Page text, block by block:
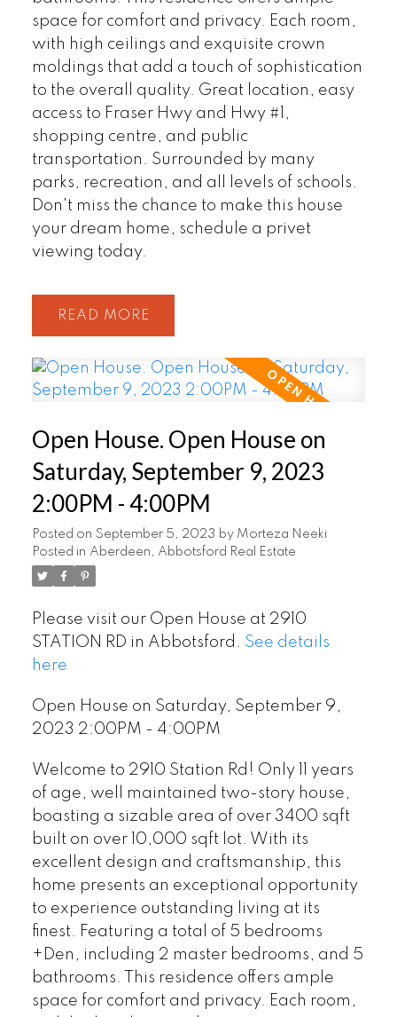
space for comfort and privacy. Each room,
with high ceilings and exquisite crown
moldings that add a touch of sophistication
to the overall quality. Great location, easy
access to Fraser Hwy and Hwy #1,
shopping centre, and public
transportation. Surrounded by many
parks, recreation, and all levels of schools.
Don't miss the chance to make this house
your dream home, schedule a privet
viewing today.
READ
Open House. Open House on
Saturday, September 9, 2023
2:00PM - 4:00PM
Posted on September 5, 2023 by Morteza Neeki
Posted in Aberdeen, Abbotsford Real Estate
Please visit our Open House at 2910
STATION RD in Abbotsford. See details
here
Open House on Saturday, September 9,
2023 2:00PM - 4:00PM
Welcome to 2910 Station Rd! Only 11 years
of age, well maintained two-story house,
boasting a sizable area of over 3400 sqft
built on over 10,000 sqft lot. With its
excellent design and craftsmanship, this
home presents an exceptional opportunity
to experience outstanding living at its
finest. Featuring a total of 5 bedrooms
+Den, including 2 master bedrooms, and 5
bathrooms. This residence offers ample
space for comfort and privacy. Each room,